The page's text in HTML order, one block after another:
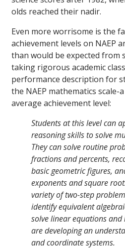
olds reached their nadir.
Even more worrisome is the
achievement levels on NAEP
than would be expected from
taking rigorous academic
performance description for
the NAEP mathematics scale-
average achievement level:
Students at this level can
reasoning skills to solve
They can solve routine
fractions and percents,
basic geometric figures,
exponents and square
variety of two-step
identify equivalent
solve linear equations and
are developing an
and coordinate systems.